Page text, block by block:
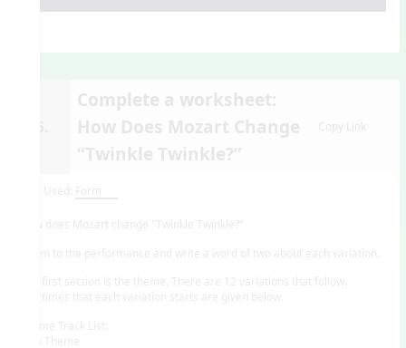
Complete a worksheet:
How Does Mozart Change
Copy Link
Unit Used: Form
How does Mozart change "Twinkle Twinkle?"